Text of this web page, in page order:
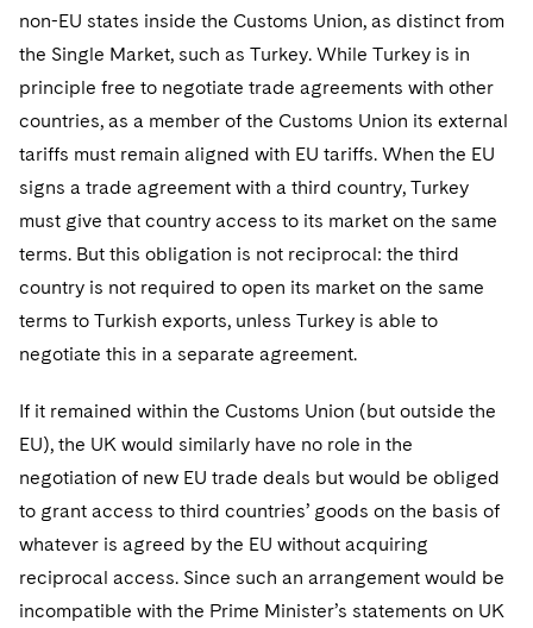
non-EU states inside the Customs Union, as distinct from
the Single Market, such as Turkey. While Turkey is in
principle free to negotiate trade agreements with other
countries, as a member of the Customs Union its external
tariffs must remain aligned with EU tariffs. When the EU
signs a trade agreement with a third country, Turkey
must give that country access to its market on the same
terms. But this obligation is not reciprocal: the third
country is not required to open its market on the same
terms to Turkish exports, unless Turkey is able to
negotiate this in a separate agreement.
If it remained within the Customs Union (but outside the
EU), the UK would similarly have no role in the
negotiation of new EU trade deals but would be obliged
to grant access to third countries’ goods on the basis of
whatever is agreed by the EU without acquiring
reciprocal access. Since such an arrangement would be
incompatible with the Prime Minister’s statements on UK